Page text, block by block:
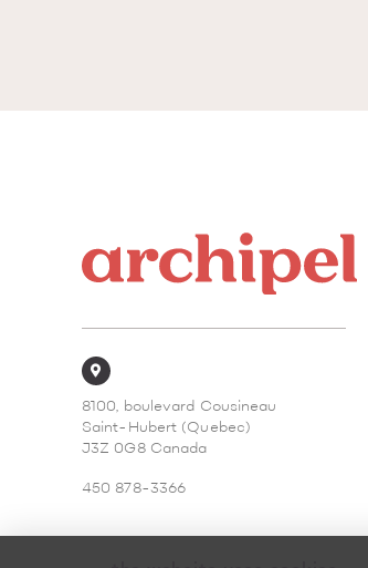
8100, boulevard Cousineau
Saint-Hubert (Quebec)
J3Z 0G8 Canada
450 878-3366